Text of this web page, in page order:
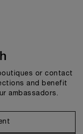
or contact
and benefit
ambassadors.